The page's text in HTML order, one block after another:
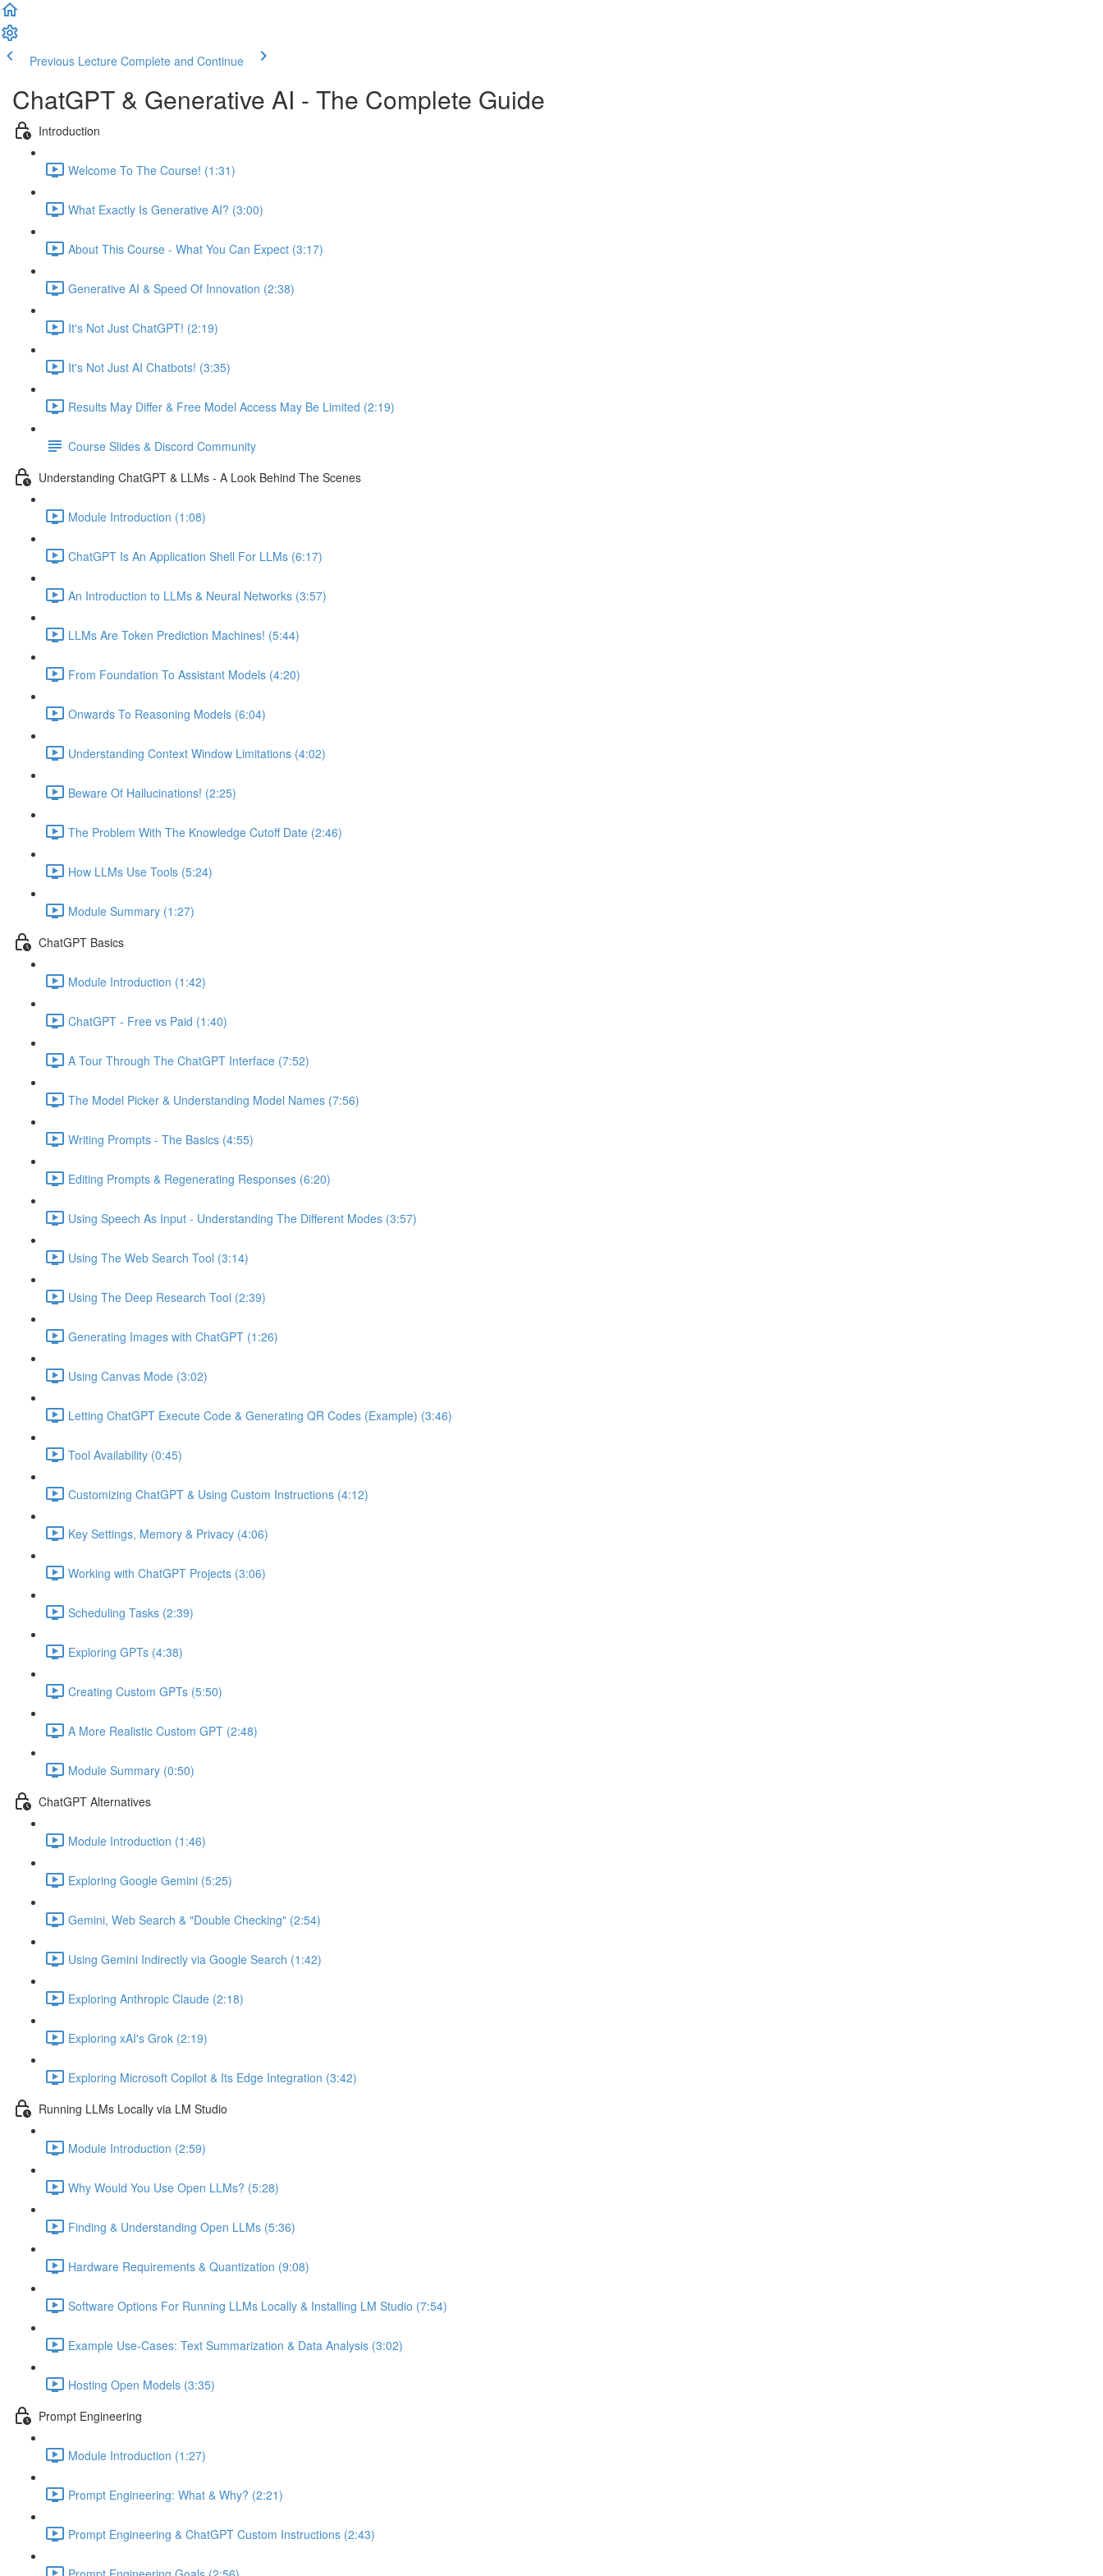
Previous Lecture Complete and Continue
ChatGPT & Generative AI - The Complete Guide
Introduction
Welcome To The Course! (1:31)
What Exactly Is Generative AI? (3:00)
About This Course - What You Can Expect (3:17)
Generative AI & Speed Of Innovation (2:38)
It's Not Just ChatGPT! (2:19)
It's Not Just AI Chatbots! (3:35)
Results May Differ & Free Model Access May Be Limited (2:19)
Course Slides & Discord Community
Understanding ChatGPT & LLMs - A Look Behind The Scenes
Module Introduction (1:08)
ChatGPT Is An Application Shell For LLMs (6:17)
An Introduction to LLMs & Neural Networks (3:57)
LLMs Are Token Prediction Machines! (5:44)
From Foundation To Assistant Models (4:20)
Onwards To Reasoning Models (6:04)
Understanding Context Window Limitations (4:02)
Beware Of Hallucinations! (2:25)
The Problem With The Knowledge Cutoff Date (2:46)
How LLMs Use Tools (5:24)
Module Summary (1:27)
ChatGPT Basics
Module Introduction (1:42)
ChatGPT - Free vs Paid (1:40)
A Tour Through The ChatGPT Interface (7:52)
The Model Picker & Understanding Model Names (7:56)
Writing Prompts - The Basics (4:55)
Editing Prompts & Regenerating Responses (6:20)
Using Speech As Input - Understanding The Different Modes (3:57)
Using The Web Search Tool (3:14)
Using The Deep Research Tool (2:39)
Generating Images with ChatGPT (1:26)
Using Canvas Mode (3:02)
Letting ChatGPT Execute Code & Generating QR Codes (Example) (3:46)
Tool Availability (0:45)
Customizing ChatGPT & Using Custom Instructions (4:12)
Key Settings, Memory & Privacy (4:06)
Working with ChatGPT Projects (3:06)
Scheduling Tasks (2:39)
Exploring GPTs (4:38)
Creating Custom GPTs (5:50)
A More Realistic Custom GPT (2:48)
Module Summary (0:50)
ChatGPT Alternatives
Module Introduction (1:46)
Exploring Google Gemini (5:25)
Gemini, Web Search & "Double Checking" (2:54)
Using Gemini Indirectly via Google Search (1:42)
Exploring Anthropic Claude (2:18)
Exploring xAI's Grok (2:19)
Exploring Microsoft Copilot & Its Edge Integration (3:42)
Running LLMs Locally via LM Studio
Module Introduction (2:59)
Why Would You Use Open LLMs? (5:28)
Finding & Understanding Open LLMs (5:36)
Hardware Requirements & Quantization (9:08)
Software Options For Running LLMs Locally & Installing LM Studio (7:54)
Example Use-Cases: Text Summarization & Data Analysis (3:02)
Hosting Open Models (3:35)
Prompt Engineering
Module Introduction (1:27)
Prompt Engineering: What & Why? (2:21)
Prompt Engineering & ChatGPT Custom Instructions (2:43)